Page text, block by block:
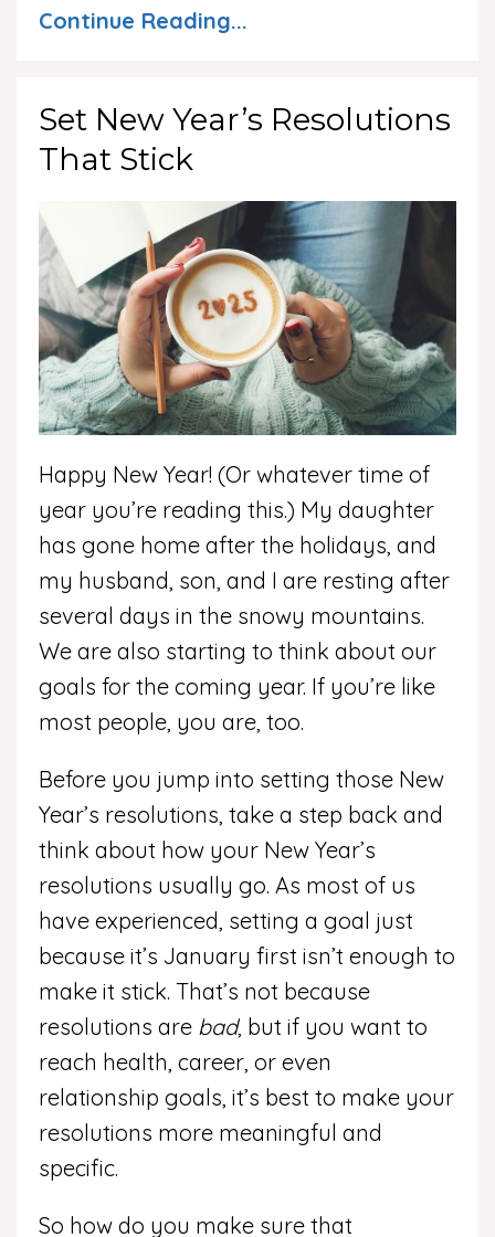
Continue Reading...
Set New Year’s Resolutions
That Stick
Happy New Year! (Or whatever time of
year you’re reading this.) My daughter
has gone home after the holidays, and
my husband, son, and I are resting after
several days in the snowy mountains.
We are also starting to think about our
goals for the coming year. If you’re like
most people, you are, too.
Before you jump into setting those New
Year’s resolutions, take a step back and
think about how your New Year’s
resolutions usually go. As most of us
have experienced, setting a goal just
because it’s January first isn’t enough to
make it stick. That’s not because
resolutions are bad, but if you want to
reach health, career, or even
relationship goals, it’s best to make your
resolutions more meaningful and
specific.
So how do you make sure that